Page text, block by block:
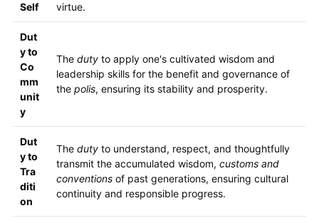
Self
virtue.
Dut
y to
Co
mm
unit
y
The dutyto apply one's cultivated wisdom and
leadership skills for the benefit and governance of
the polis, ensuring its stability and prosperity.
Dut
y to
Tra
diti
on
The dutyto understand, respect, and thoughtfully
transmit the accumulated wisdom, customs and
conventionsof past generations, ensuring cultural
continuity and responsible progress.